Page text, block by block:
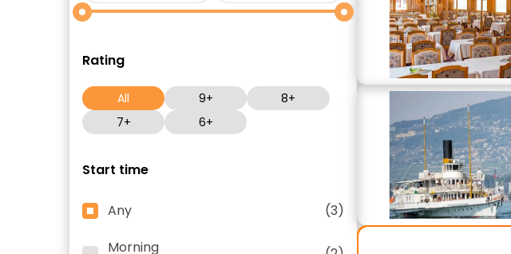
Rating
All 9+
8+
7+
6+
Start time
Any
(3)
Morning